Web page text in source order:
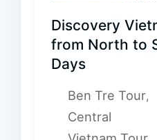
Discovery
from North to
Days
Ben Tre Tour,
Central